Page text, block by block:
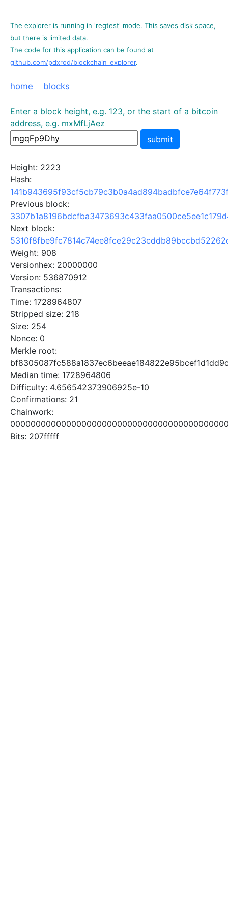
The explorer is running in 'regtest' mode. This saves disk space,
but there is limited data.
The code for this application can be found at
github.com/pdxrod/blockchain_explorer.
home blocks
Enter a block height, e.g. 123, or the start of a bitcoin
address, e.g. mxMfLjAez
submit
Height: 2223
Hash:
Previous block:
Next block:
Weight: 908
Versionhex: 20000000
Version: 536870912
Transactions:
Time: 1728964807
Stripped size: 218
Size: 254
Nonce: 0
Merkle root:
Median time: 1728964806
Difficulty: 4.656542373906925e-10
Confirmations: 21
Chainwork:
Bits: 207fffff